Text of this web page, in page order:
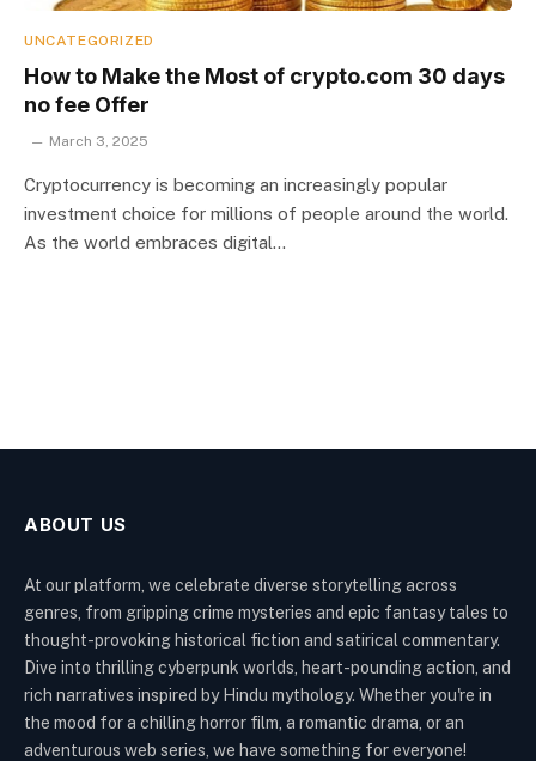
UNCATEGORIZED
How to Make the Most of crypto.com 30 days
no fee Offer
March 3, 2025
Cryptocurrency is becoming an increasingly popular
investment choice for millions of people around the world.
As the world embraces digital…
ABOUT US
At our platform, we celebrate diverse storytelling across
genres, from gripping crime mysteries and epic fantasy tales to
thought-provoking historical fiction and satirical commentary.
Dive into thrilling cyberpunk worlds, heart-pounding action, and
rich narratives inspired by Hindu mythology. Whether you're in
the mood for a chilling horror film, a romantic drama, or an
adventurous web series, we have something for everyone!